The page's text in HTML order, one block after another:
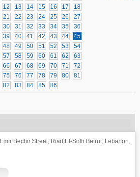
12 13 14 15 16 17
18
21 22 23 24 25 26
27
30 31 32 33 34 35
36
39 40 41 42 43 44
45
48 49 50 51 52 53
54
57 58 59 60 61 62
63
66 67 68 69 70 71
72
75 76 77 78 79 80
81
82
83 84 85 86
Bechir Street, Riad El-Solh Beirut, Lebanon,